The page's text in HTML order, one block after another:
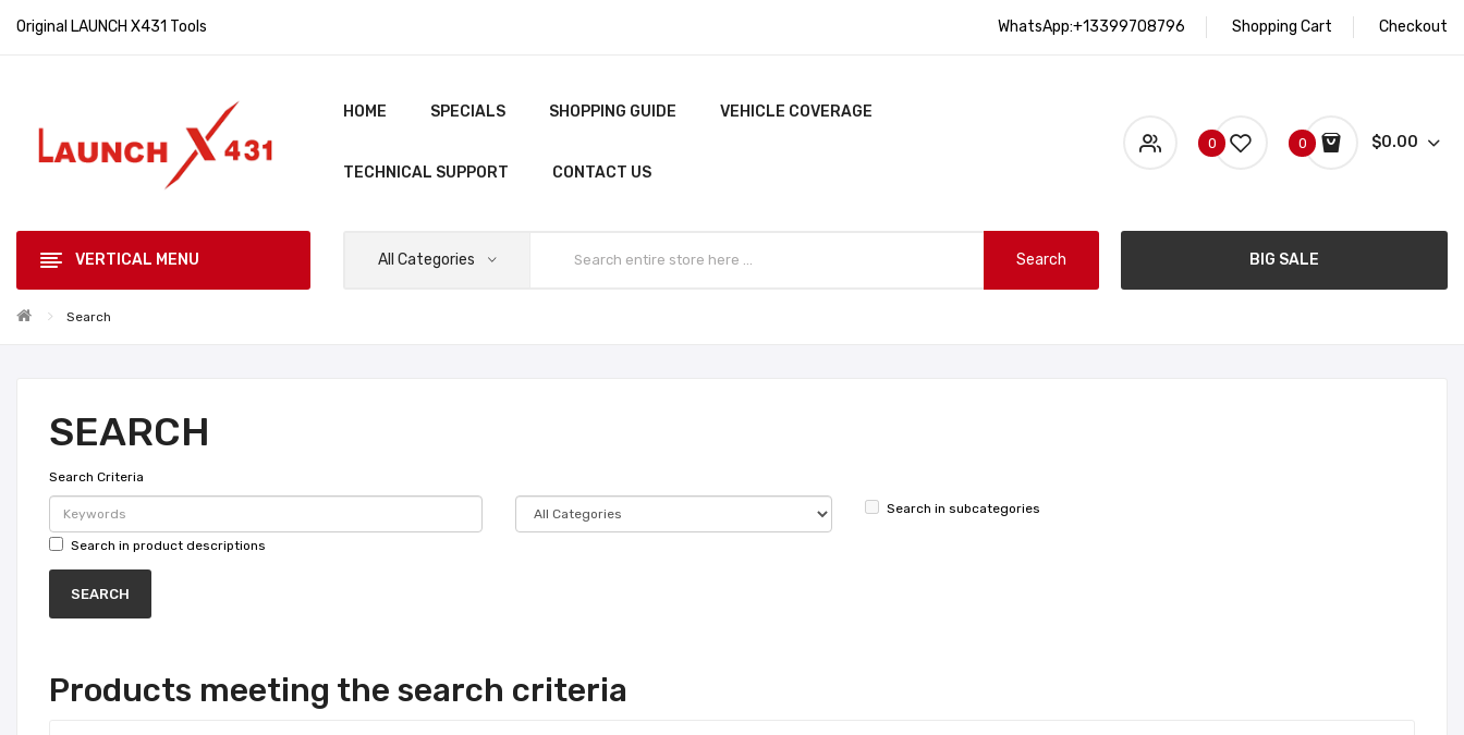
Original LAUNCH X431 Tools WhatsApp:+13399708796 Shopping Cart Checkout
HOME SPECIALS SHOPPING GUIDE VEHICLE COVERAGE
TECHNICAL SUPPORT CONTACT US
0 0 $0.00
VERTICAL MENU All Categories Search BIG SALE
Search
SEARCH
Search Criteria
Search in subcategories
Search in product descriptions
Products meeting the search criteria